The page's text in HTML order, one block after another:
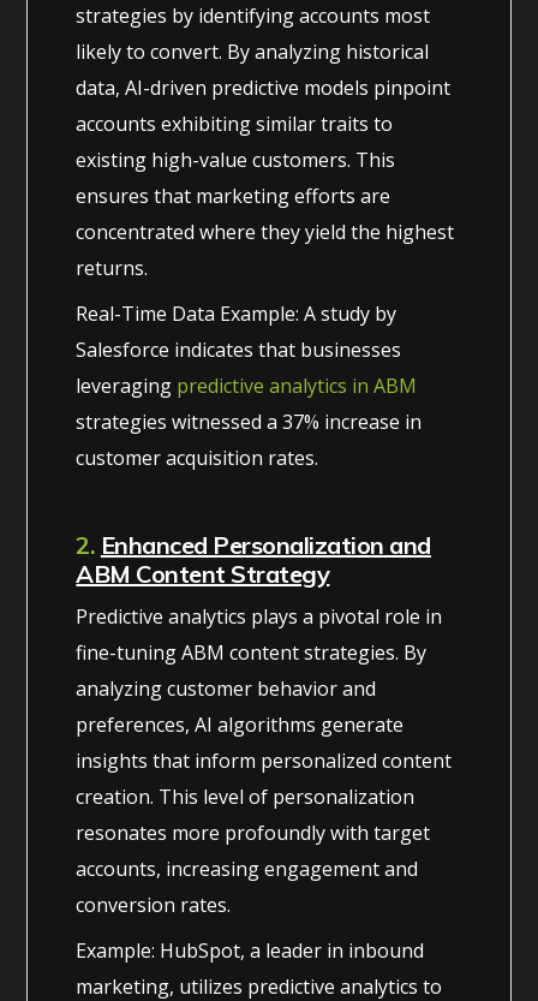
strategies by identifying accounts most
likely to convert. By analyzing historical
data, AI-driven predictive models pinpoint
accounts exhibiting similar traits to
existing high-value customers. This
ensures that marketing efforts are
concentrated where they yield the highest
returns.
Real-Time Data Example: A study by
Salesforce indicates that businesses
leveraging predictive analytics in ABM
strategies witnessed a 37% increase in
customer acquisition rates.
2. Enhanced Personalization and
ABM Content Strategy
Predictive analytics plays a pivotal role in
fine-tuning ABM content strategies. By
analyzing customer behavior and
preferences, AI algorithms generate
insights that inform personalized content
creation. This level of personalization
resonates more profoundly with target
accounts, increasing engagement and
conversion rates.
Example: HubSpot, a leader in inbound
marketing, utilizes predictive analytics to